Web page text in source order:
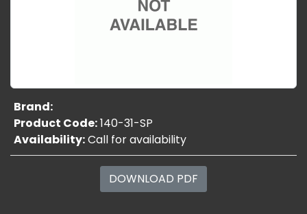
Brand:
Product Code:140-31-SP
Availability:Call for availability
DOWNLOAD PDF